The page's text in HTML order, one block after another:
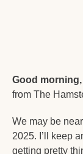
Good morning,
from The
We may be
2025. I’ll keep
getting pretty